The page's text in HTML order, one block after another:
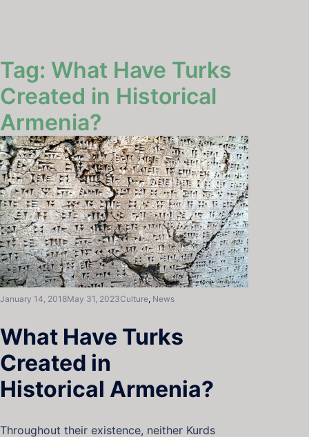
Tag: What Have Turks
Created in Historical
Armenia?
January 14, 2018May 31, 2023Culture, News
What Have Turks
Created in
Historical Armenia?
Throughout their existence, neither Kurds